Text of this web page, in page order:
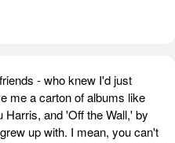
- who knew I'd just
me a carton of albums like
and 'Off the Wall,' by
up with. I mean, you can't